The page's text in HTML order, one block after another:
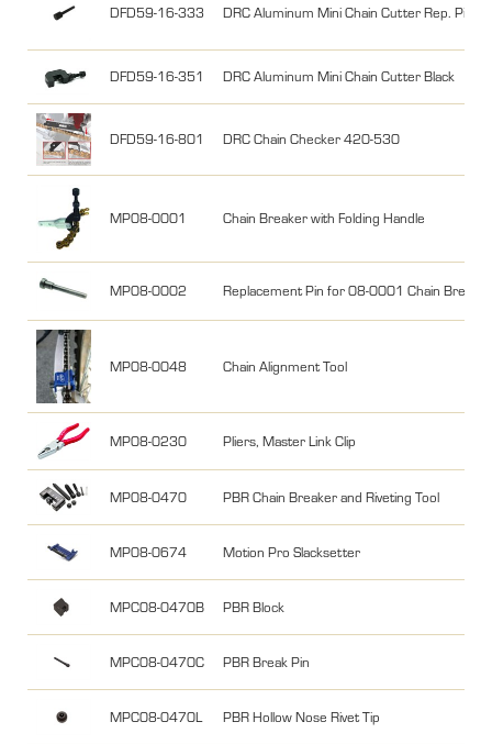
DFD59-16-333 DRC Aluminum Mini Chain Cutter Rep. Pin
DFD59-16-351 DRC Aluminum Mini Chain Cutter Black
DFD59-16-801 DRC Chain Checker 420-530
MP08-0001 Chain Breaker with Folding Handle
MP08-0002 Replacement Pin for 08-0001 Chain Breaker
MP08-0048 Chain Alignment Tool
MP08-0230 Pliers, Master Link Clip
MP08-0470 PBR Chain Breaker and Riveting Tool
MP08-0674 Motion Pro Slacksetter
MPC08-0470B PBR Block
MPC08-0470C PBR Break Pin
MPC08-0470L PBR Hollow Nose Rivet Tip